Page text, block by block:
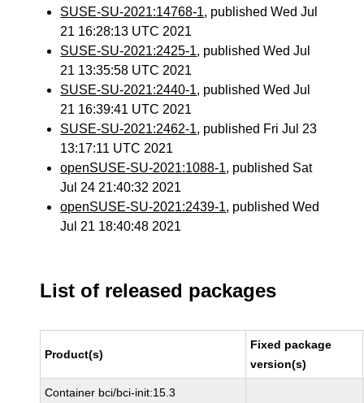
SUSE-SU-2021:14768-1, published Wed Jul
21 16:28:13 UTC 2021
SUSE-SU-2021:2425-1, published Wed Jul
21 13:35:58 UTC 2021
SUSE-SU-2021:2440-1, published Wed Jul
21 16:39:41 UTC 2021
SUSE-SU-2021:2462-1, published Fri Jul 23
13:17:11 UTC 2021
openSUSE-SU-2021:1088-1, published Sat
Jul 24 21:40:32 2021
openSUSE-SU-2021:2439-1, published Wed
Jul 21 18:40:48 2021
List of released packages
Product(s)
Fixed package
version(s)
Container bci/bci-init:15.3